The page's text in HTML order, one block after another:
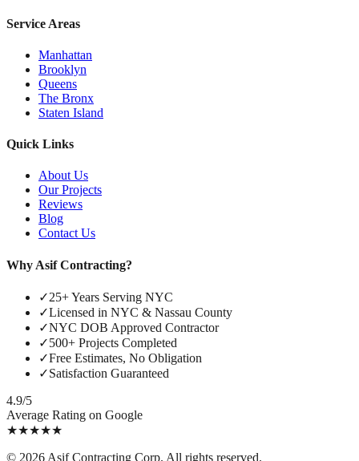
Service Areas
Manhattan
Brooklyn
Queens
The Bronx
Staten Island
Quick Links
About Us
Our Projects
Reviews
Blog
Contact Us
Why Asif Contracting?
✓25+ Years Serving NYC
✓Licensed in NYC & Nassau County
✓NYC DOB Approved Contractor
✓500+ Projects Completed
✓Free Estimates, No Obligation
✓Satisfaction Guaranteed
4.9/5
Average Rating on Google
★★★★★
© 2026 Asif Contracting Corp. All rights reserved.